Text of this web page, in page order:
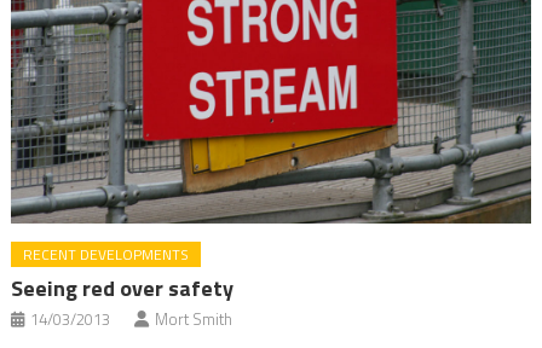
RECENT DEVELOPMENTS
Seeing red over safety
14/03/2013 Mort Smith